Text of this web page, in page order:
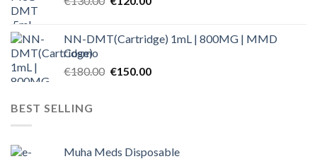
€130.00.€120.00.
NN-DMT(Cartridge) 1mL | 800MG | MMD
Cosmo
€180.00 Original
€150.00Current
BEST SELLING
Muha Meds Disposable